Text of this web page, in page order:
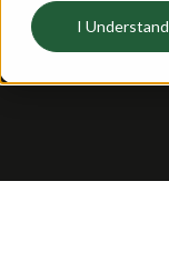
I Understand